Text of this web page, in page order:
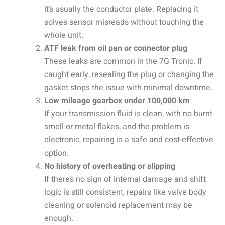
it’s usually the conductor plate. Replacing it
solves sensor misreads without touching the
whole unit.
ATF leak from oil pan or connector plug
These leaks are common in the 7G Tronic. If
caught early, resealing the plug or changing the
gasket stops the issue with minimal downtime.
Low mileage gearbox under 100,000 km
If your transmission fluid is clean, with no burnt
smell or metal flakes, and the problem is
electronic, repairing is a safe and cost-effective
option.
No history of overheating or slipping
If there’s no sign of internal damage and shift
logic is still consistent, repairs like valve body
cleaning or solenoid replacement may be
enough.